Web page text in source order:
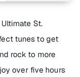
St.
tunes to get
rock to more
over five hours